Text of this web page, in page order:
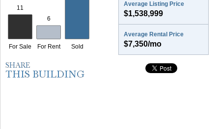
Average Listing Price
$1,538,999
Average Rental Price
$7,350/mo